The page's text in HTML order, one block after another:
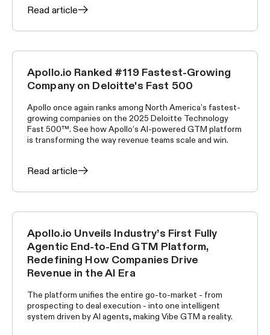
Read article
APOLLO NEWS
Apollo.io Ranked #119 Fastest-Growing
Company on Deloitte's Fast 500
Apollo once again ranks among North America’s fastest-
growing companies on the 2025 Deloitte Technology
Fast 500™. See how Apollo’s AI-powered GTM platform
is transforming the way revenue teams scale and win.
Read article
APOLLO NEWS
Apollo.io Unveils Industry’s First Fully
Agentic End-to-End GTM Platform,
Redefining How Companies Drive
Revenue in the AI Era
The platform unifies the entire go-to-market - from
prospecting to deal execution - into one intelligent
system driven by AI agents, making Vibe GTM a reality.